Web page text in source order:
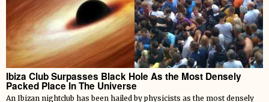
Ibiza Club Surpasses Black Hole As the Most Densely
Packed Place In The Universe
An Ibizan nightclub has been hailed by physicists as the most densely